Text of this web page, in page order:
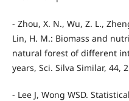
- Zhou, X. N., Wu, Z. L.,
Lin, H. M.: Biomass and
natural forest of different
years, Sci. Silva Similar, 44,
- Lee J, Wong WSD.